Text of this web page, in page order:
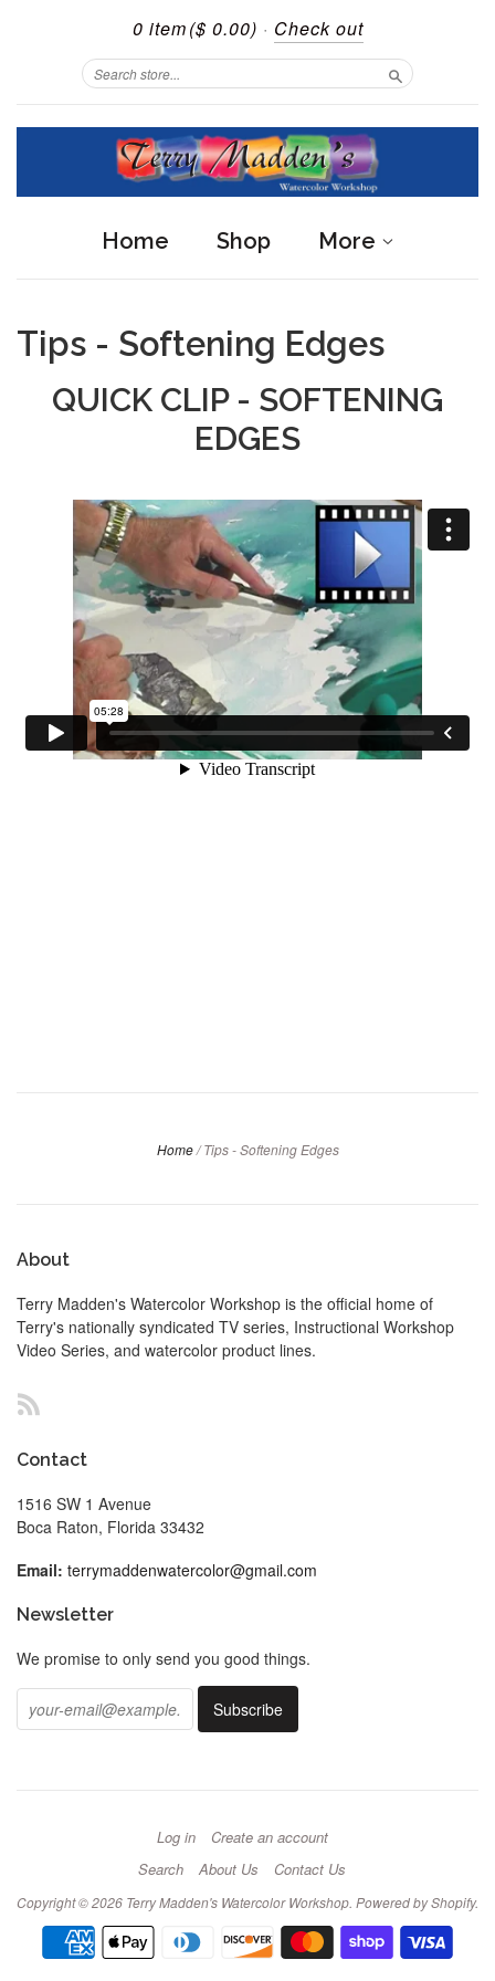
0 item($ 0.00) · Check out
Search
Home Shop More
Tips - Softening Edges
QUICK CLIP - SOFTENING
EDGES
Home/ Tips - Softening Edges
About
Terry Madden's Watercolor Workshop is the official home of
Terry's nationally syndicated TV series, Instructional Workshop
Video Series, and watercolor product lines.
Contact
1516 SW 1 Avenue
Boca Raton, Florida 33432
Email: terrymaddenwatercolor@gmail.com
Newsletter
We promise to only send you good things.
Log in
Create an account
Search
About Us Contact Us
Copyright © 2026 Terry Madden's Watercolor Workshop. Powered by Shopify.